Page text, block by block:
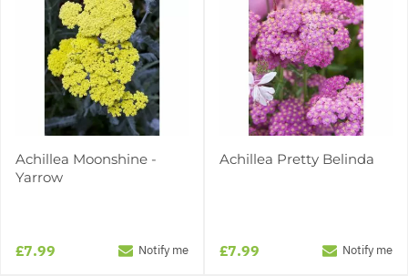
Achillea Moonshine -
Yarrow
£7.99 Notify me
Achillea Pretty Belinda
£7.99 Notify me